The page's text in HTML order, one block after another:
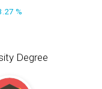
%
Degree